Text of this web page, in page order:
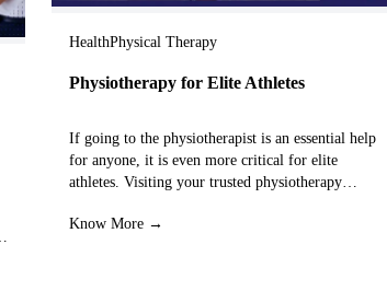
HealthPhysical Therapy
Physiotherapy for Elite Athletes
If going to the physiotherapist is an essential help
for anyone, it is even more critical for elite
athletes. Visiting your trusted physiotherapy
Know More →